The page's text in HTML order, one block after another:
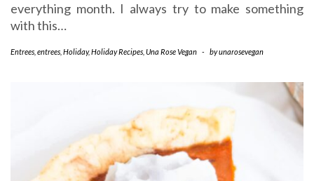
everything month. I always try to make something
with this…
Entrees entrees Holiday,Holiday Recipes Una Rose Vegan - byunarosevegan